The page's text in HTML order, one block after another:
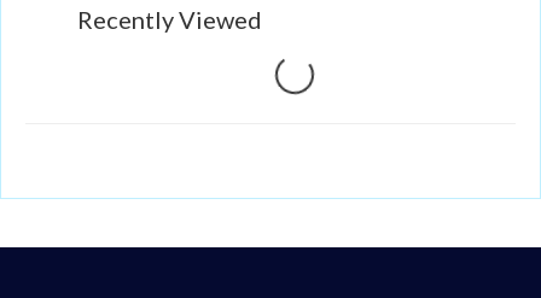
Recently Viewed
Loading...